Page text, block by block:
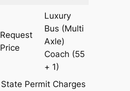
Request
Price
Luxury
Bus (Multi
Axle)
Coach (55
+ 1)
State Permit Charges